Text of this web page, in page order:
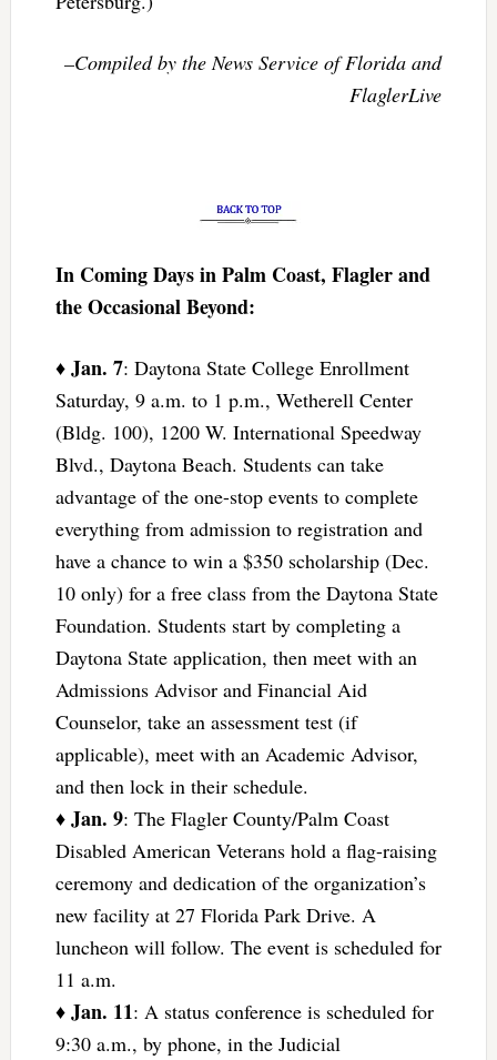
–Compiled by the News Service of Florida and
FlaglerLive
In Coming Days in Palm Coast, Flagler and
the Occasional Beyond:
♦ Jan. 7: Daytona State College Enrollment
Saturday, 9 a.m. to 1 p.m., Wetherell Center
(Bldg. 100), 1200 W. International Speedway
Blvd., Daytona Beach. Students can take
advantage of the one-stop events to complete
everything from admission to registration and
have a chance to win a $350 scholarship (Dec.
10 only) for a free class from the Daytona State
Foundation. Students start by completing a
Daytona State application, then meet with an
Admissions Advisor and Financial Aid
Counselor, take an assessment test (if
applicable), meet with an Academic Advisor,
and then lock in their schedule.
♦ Jan. 9: The Flagler County/Palm Coast
Disabled American Veterans hold a flag-raising
ceremony and dedication of the organization’s
new facility at 27 Florida Park Drive. A
luncheon will follow. The event is scheduled for
11 a.m.
♦ Jan. 11: A status conference is scheduled for
9:30 a.m., by phone, in the Judicial